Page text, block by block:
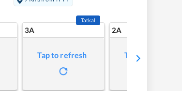
3A
Tatkal
Tap to refresh
2A
Tap to refresh